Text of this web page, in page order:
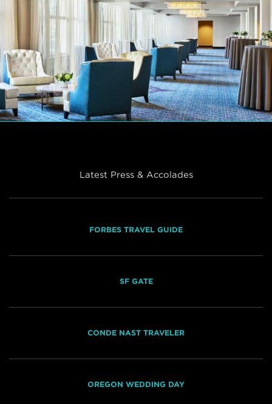
Latest Press & Accolades
FORBES TRAVEL GUIDE
SF GATE
CONDE NAST TRAVELER
OREGON WEDDING DAY